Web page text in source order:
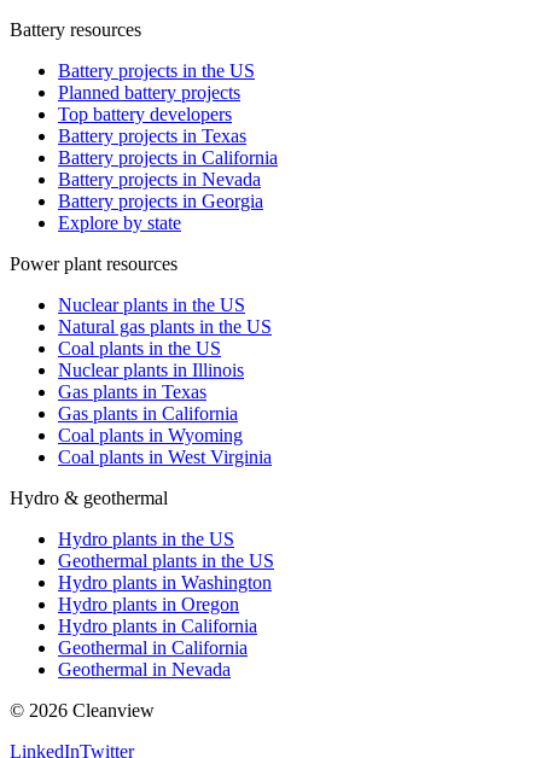
Battery resources
Battery projects in the US
Planned battery projects
Top battery developers
Battery projects in Texas
Battery projects in California
Battery projects in Nevada
Battery projects in Georgia
Explore by state
Power plant resources
Nuclear plants in the US
Natural gas plants in the US
Coal plants in the US
Nuclear plants in Illinois
Gas plants in Texas
Gas plants in California
Coal plants in Wyoming
Coal plants in West Virginia
Hydro & geothermal
Hydro plants in the US
Geothermal plants in the US
Hydro plants in Washington
Hydro plants in Oregon
Hydro plants in California
Geothermal in California
Geothermal in Nevada
© 2026 Cleanview
LinkedInTwitter